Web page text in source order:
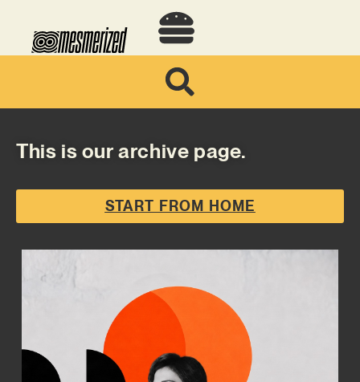
This is our archive page.
START FROM HOME